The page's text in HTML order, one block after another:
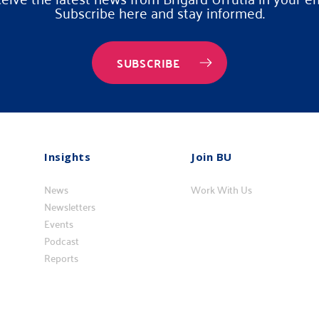
Subscribe here and stay informed.
SUBSCRIBE
Insights
Insights
News
Newsletters
Events
Podcast
Reports
Vincúlese
a
Join BU
Work With Us